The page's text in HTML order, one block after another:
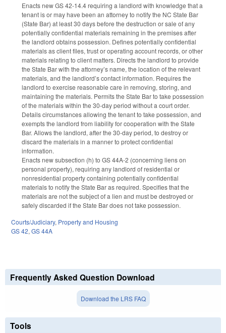
Enacts new GS 42-14.4 requiring a landlord with knowledge that a
tenant is or may have been an attorney to notify the NC State Bar
(State Bar) at least 30 days before the destruction or sale of any
potentially confidential materials remaining in the premises after
the landlord obtains possession. Defines potentially confidential
materials as client files, trust or operating account records, or other
materials relating to client matters. Directs the landlord to provide
the State Bar with the attorney’s name, the location of the relevant
materials, and the landlord’s contact information. Requires the
landlord to exercise reasonable care in removing, storing, and
maintaining the materials. Permits the State Bar to take possession
of the materials within the 30-day period without a court order.
Details circumstances allowing the tenant to take possession, and
exempts the landlord from liability for cooperation with the State
Bar. Allows the landlord, after the 30-day period, to destroy or
discard the materials in a manner to protect confidential
information.
Enacts new subsection (h) to GS 44A-2 (concerning liens on
personal property), requiring any landlord of residential or
nonresidential property containing potentially confidential
materials to notify the State Bar as required. Specifies that the
materials are not the subject of a lien and must be destroyed or
safely discarded if the State Bar does not take possession.
Courts/Judiciary, Property and Housing
GS 42, GS 44A
Frequently Asked Question Download
Download the LRS FAQ
Tools